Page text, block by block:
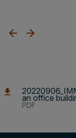
an office
PDF